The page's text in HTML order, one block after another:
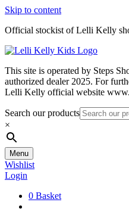
Skip to content
Official stockist of Lelli Kelly
This site is operated by Steps
authorized dealer 2025. For
Lelli Kelly official website
Search our products
×
Menu
Wishlist
Login
0 Basket